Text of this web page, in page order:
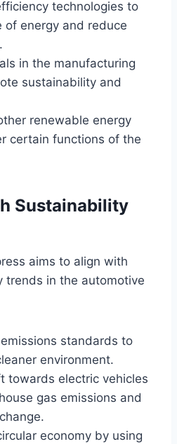
technologies to
of energy and reduce
in the manufacturing
sustainability and
renewable energy
certain functions of the
Sustainability
aims to align with
trends in the automotive
standards to
environment.
towards electric vehicles
gas emissions and
economy by using